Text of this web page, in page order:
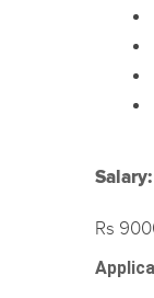
Salary:
Rs